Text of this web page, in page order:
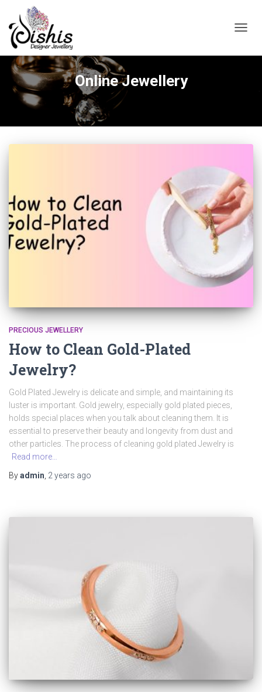
Online Jewellery
PRECIOUS JEWELLERY
How to Clean Gold-Plated
Jewelry?
Gold Plated Jewelry is delicate and simple, and maintaining its
luster is important. Gold jewelry, especially gold plated pieces,
holds special places when you talk about cleaning them. It is
essential to preserve their beauty and longevity from dust and
other particles. The process of cleaning gold plated Jewelry is
Read more…
Byadmin 2 years ago